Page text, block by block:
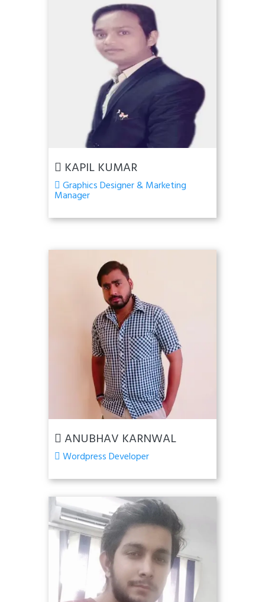
KAPIL KUMAR
Graphics Designer & Marketing
Manager
ANUBHAV KARNWAL
Wordpress Developer